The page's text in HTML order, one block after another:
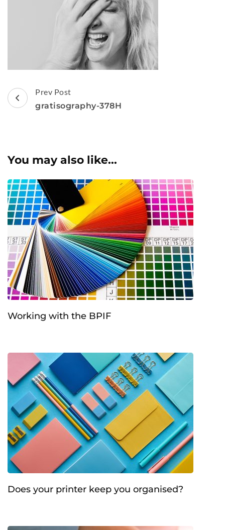
Post
Navigation
Prev Post
gratisography-378H
You may also like...
Working with the BPIF
Does your printer keep you organised?